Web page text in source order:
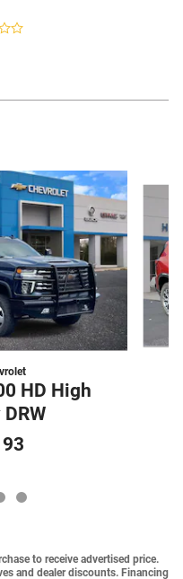
HD High
to receive advertised price.
and dealer discounts. Financing